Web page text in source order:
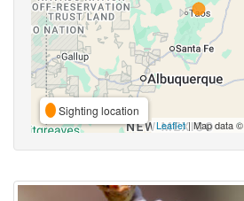
Sighting location
Leaflet| Map data ©